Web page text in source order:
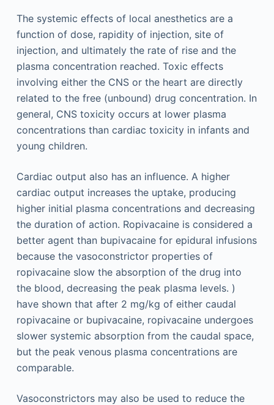
The systemic effects of local anesthetics are a
function of dose, rapidity of injection, site of
injection, and ultimately the rate of rise and the
plasma concentration reached. Toxic effects
involving either the CNS or the heart are directly
related to the free (unbound) drug concentration. In
general, CNS toxicity occurs at lower plasma
concentrations than cardiac toxicity in infants and
young children.
Cardiac output also has an influence. A higher
cardiac output increases the uptake, producing
higher initial plasma concentrations and decreasing
the duration of action. Ropivacaine is considered a
better agent than bupivacaine for epidural infusions
because the vasoconstrictor properties of
ropivacaine slow the absorption of the drug into
the blood, decreasing the peak plasma levels. )
have shown that after 2 mg/kg of either caudal
ropivacaine or bupivacaine, ropivacaine undergoes
slower systemic absorption from the caudal space,
but the peak venous plasma concentrations are
comparable.
Vasoconstrictors may also be used to reduce the